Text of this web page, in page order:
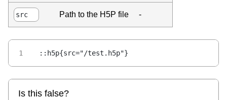
src Path to the H5P file -
::h5p{src="/test.h5p"}